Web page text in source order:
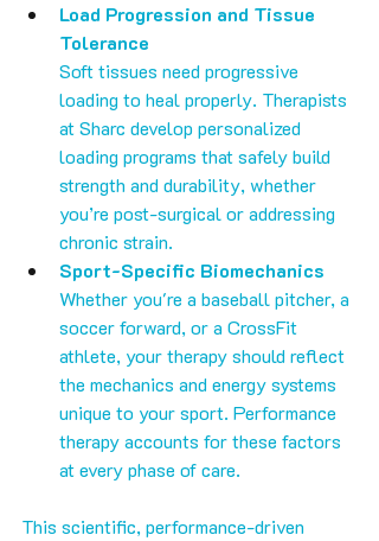
Load Progression and Tissue
Tolerance
Soft tissues need progressive
loading to heal properly. Therapists
at Sharc develop personalized
loading programs that safely build
strength and durability, whether
you’re post-surgical or addressing
chronic strain.
Sport-Specific Biomechanics
Whether you're a baseball pitcher, a
soccer forward, or a CrossFit
athlete, your therapy should reflect
the mechanics and energy systems
unique to your sport. Performance
therapy accounts for these factors
at every phase of care.
This scientific, performance-driven